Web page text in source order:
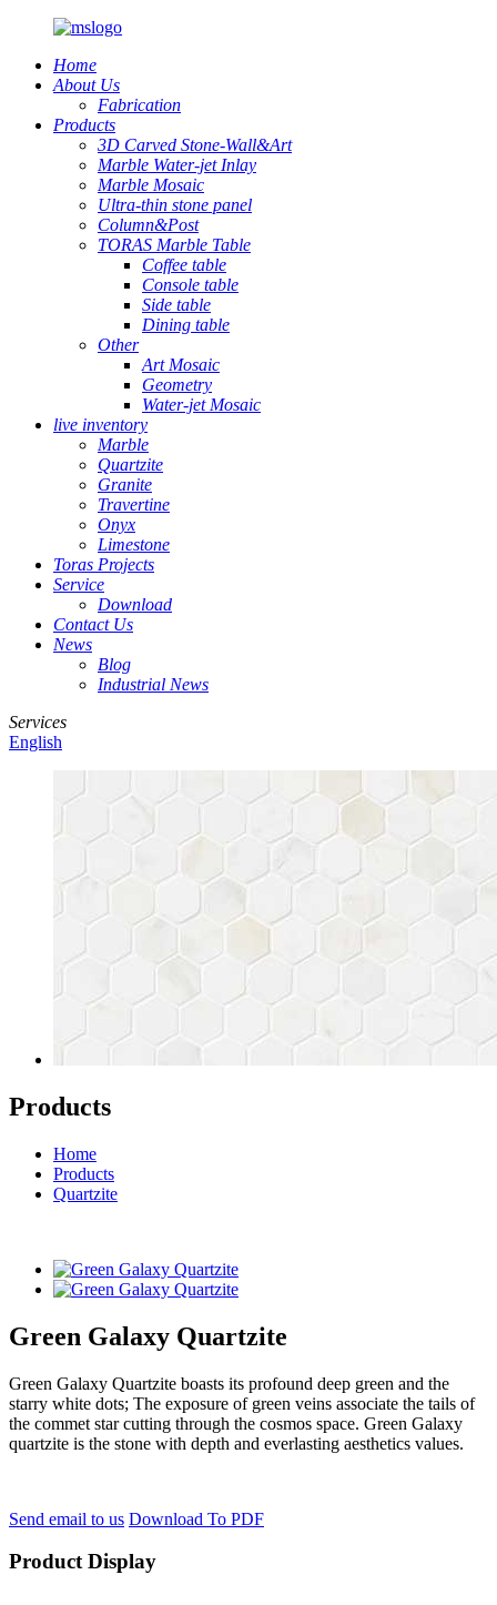
Home
About Us
Fabrication
Products
3D Carved Stone-Wall&Art
Marble Water-jet Inlay
Marble Mosaic
Ultra-thin stone panel
Column&Post
TORAS Marble Table
Coffee table
Console table
Side table
Dining table
Other
Art Mosaic
Geometry
Water-jet Mosaic
live inventory
Marble
Quartzite
Granite
Travertine
Onyx
Limestone
Toras Projects
Service
Download
Contact Us
News
Blog
Industrial News
Services
English
Products
Home
Products
Quartzite
Green Galaxy Quartzite
Green Galaxy Quartzite boasts its profound deep green and the
starry white dots; The exposure of green veins associate the tails of
the commet star cutting through the cosmos space. Green Galaxy
quartzite is the stone with depth and everlasting aesthetics values.
Send email to us Download To PDF
Product Display